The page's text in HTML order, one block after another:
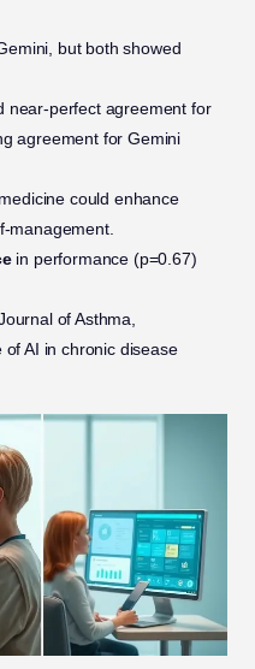
but both showed
near-perfect agreement for
agreement for Gemini
could enhance
management.
in performance (p=0.67)
of Asthma,
AI in chronic disease